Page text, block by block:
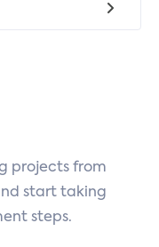
projects from
start taking
steps.